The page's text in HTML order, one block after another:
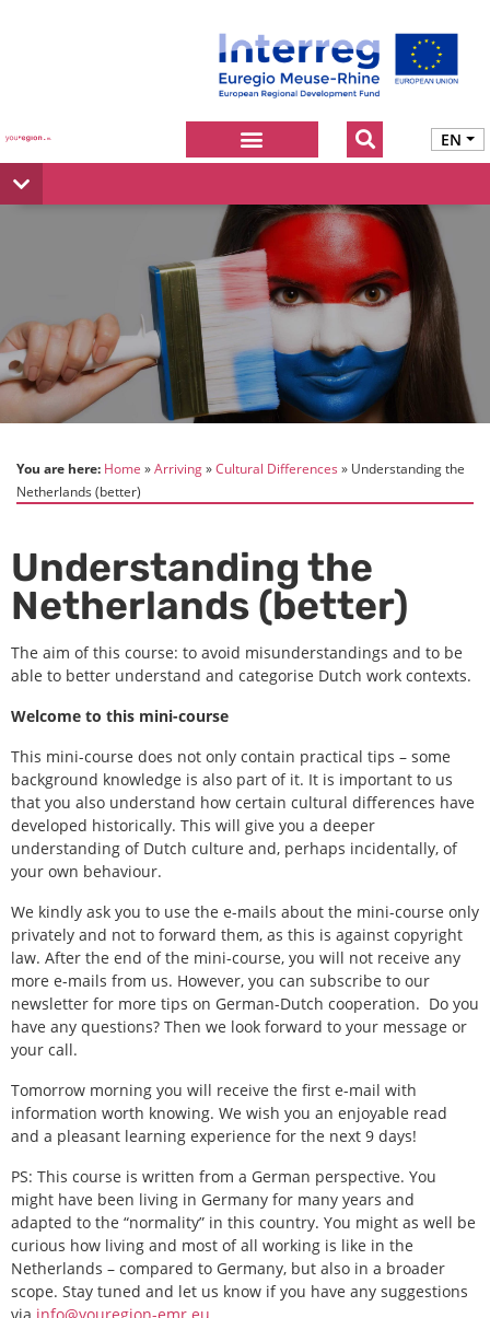
EN
You are here: Home Arriving Cultural Differences
Understanding the
Netherlands (better)
Understanding the
Netherlands (better)
The aim of this course: to avoid misunderstandings and to be
able to better understand and categorise Dutch work contexts.
Welcome to this mini-course
This mini-course does not only contain practical tips – some
background knowledge is also part of it. It is important to us
that you also understand how certain cultural differences have
developed historically. This will give you a deeper
understanding of Dutch culture and, perhaps incidentally, of
your own behaviour.
We kindly ask you to use the e-mails about the mini-course only
privately and not to forward them, as this is against copyright
law. After the end of the mini-course, you will not receive any
more e-mails from us. However, you can subscribe to our
newsletter for more tips on German-Dutch cooperation. Do you
have any questions? Then we look forward to your message or
your call.
Tomorrow morning you will receive the first e-mail with
information worth knowing. We wish you an enjoyable read
and a pleasant learning experience for the next 9 days!
PS: This course is written from a German perspective. You
might have been living in Germany for many years and
adapted to the “normality” in this country. You might as well be
curious how living and most of all working is like in the
Netherlands – compared to Germany, but also in a broader
scope. Stay tuned and let us know if you have any suggestions
via info@youregion-emr.eu